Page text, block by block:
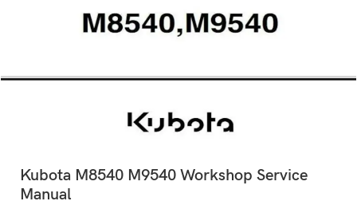
Kubota M8540 M9540 Workshop Service
Manual